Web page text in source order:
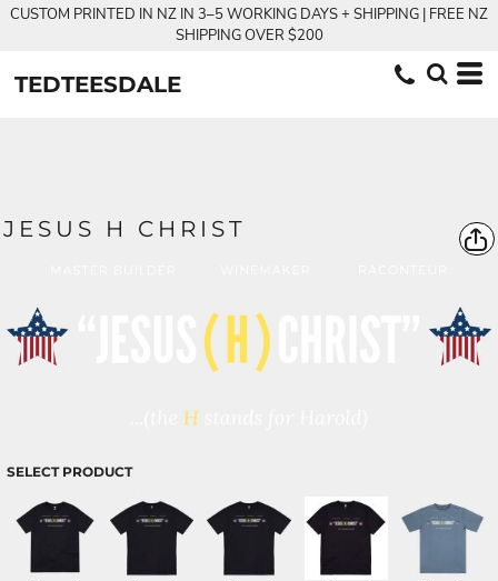
CUSTOM PRINTED IN NZ IN 3–5 WORKING DAYS + SHIPPING | FREE NZ
SHIPPING OVER $200
TEDTEESDALE
JESUS H CHRIST
SELECT PRODUCT